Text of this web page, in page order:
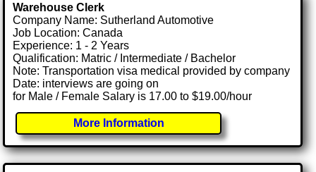
Warehouse Clerk
Company Name: Sutherland Automotive
Job Location: Canada
Experience: 1 - 2 Years
Qualification: Matric / Intermediate / Bachelor
Note: Transportation visa medical provided by company
Date: interviews are going on
for Male / Female Salary is 17.00 to $19.00/hour
More Information